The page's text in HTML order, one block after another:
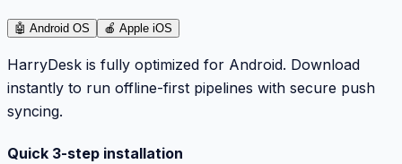
🤖 Android OS 🍎 Apple iOS
HarryDesk is fully optimized for Android. Download
instantly to run offline-first pipelines with secure push
syncing.
Quick 3-step installation